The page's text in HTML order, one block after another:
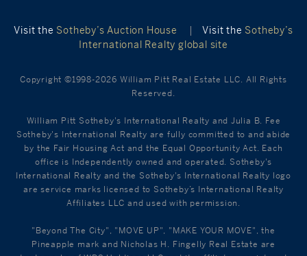
Visit the Sotheby’s Auction House | Visit the Sotheby’s
International Realty global site
Copyright ©1998-2026 William Pitt Real Estate LLC. All Rights
Reserved.
William Pitt Sotheby's International Realty and Julia B. Fee
Sotheby's International Realty are fully committed to and abide
by the Fair Housing Act and the Equal Opportunity Act. Each
office is Independently owned and operated. Sotheby's
International Realty and the Sotheby's International Realty logo
are service marks licensed to Sotheby’s International Realty
Affiliates LLC and used with permission.
"Beyond The City", "MOVE UP", "MAKE YOUR MOVE", the
Pineapple mark and Nicholas H. Fingelly Real Estate are